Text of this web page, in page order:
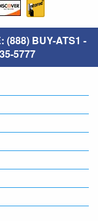
(888) BUY-ATS1 -
5777